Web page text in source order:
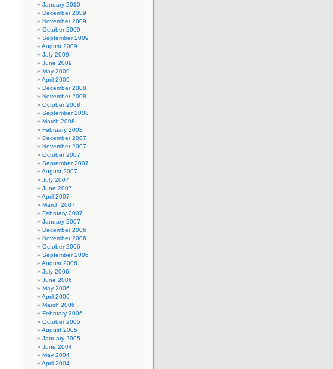
January 2010
December 2009
November 2009
October 2009
September 2009
August 2009
July 2009
June 2009
May 2009
April 2009
December 2008
November 2008
October 2008
September 2008
March 2008
February 2008
December 2007
November 2007
October 2007
September 2007
August 2007
July 2007
June 2007
April 2007
March 2007
February 2007
January 2007
December 2006
November 2006
October 2006
September 2006
August 2006
July 2006
June 2006
May 2006
April 2006
March 2006
February 2006
October 2005
August 2005
January 2005
June 2004
May 2004
April 2004